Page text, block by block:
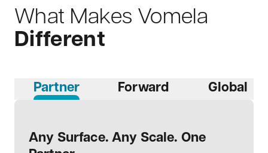
What Makes Vomela
Different
Partner Forward Global
Any Surface. Any Scale. One
Moving Forward, Not Looking
Global Scale, Local Touch
End-To-End Expertise
Stable and Steady
Proven Results